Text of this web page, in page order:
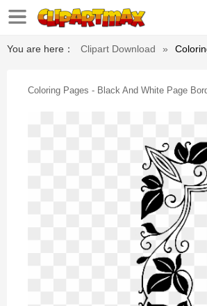
You are here： Clipart Download »
Coloring Pages - Black And White Page